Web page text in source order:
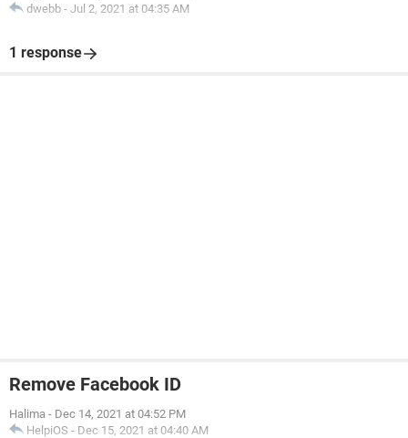
dwebb - Jul 2, 2021 at 04:35 AM
1 response
Remove Facebook ID
Halima - Dec 14, 2021 at 04:52 PM
HelpiOS - Dec 15, 2021 at 04:40 AM